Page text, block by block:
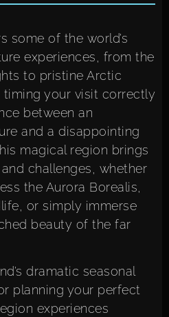
some of the world’s
experiences, from the
to pristine Arctic
timing your visit correctly
between an
and a disappointing
magical region brings
challenges, whether
the Aurora Borealis,
or simply immerse
beauty of the far
dramatic seasonal
planning your perfect
experiences